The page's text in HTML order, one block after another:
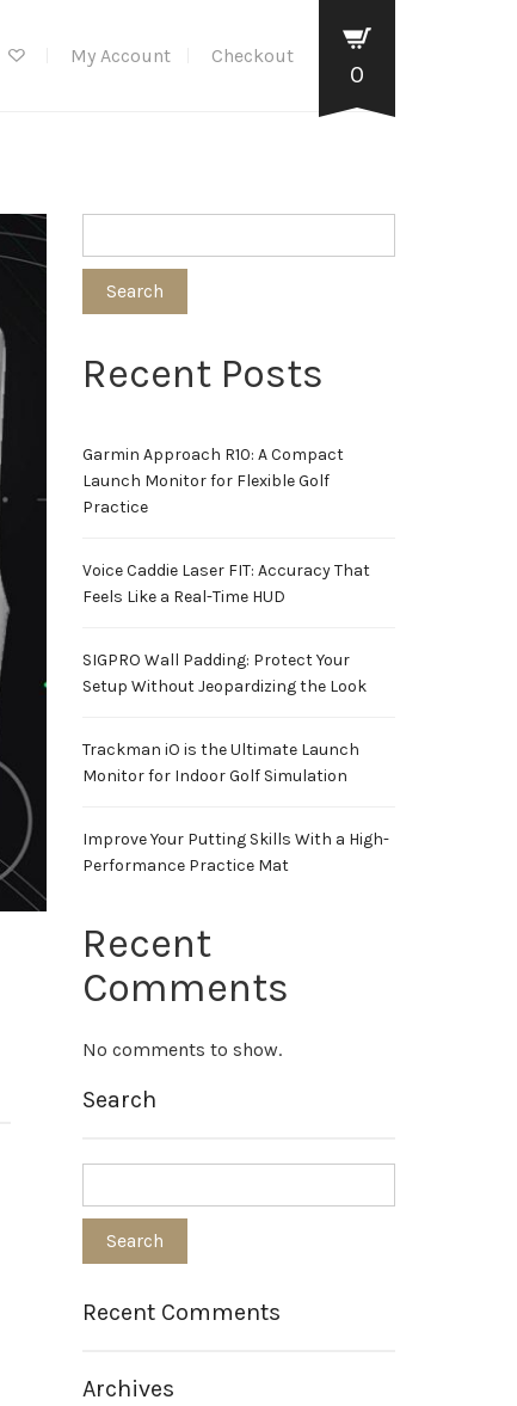
My Account Checkout
0
Search
Recent Posts
Garmin Approach R10: A Compact
Launch Monitor for Flexible Golf
Practice
Voice Caddie Laser FIT: Accuracy That
Feels Like a Real-Time HUD
SIGPRO Wall Padding: Protect Your
Setup Without Jeopardizing the Look
Trackman iO is the Ultimate Launch
Monitor for Indoor Golf Simulation
Improve Your Putting Skills With a High-
Performance Practice Mat
Recent
Comments
No comments to show.
Search
Recent Comments
Archives